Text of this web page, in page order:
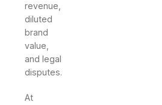
revenue,
diluted
brand
value,
and legal
disputes.
At